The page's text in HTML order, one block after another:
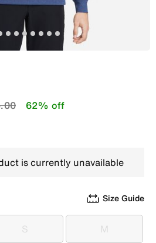
from
to 62% off
is currently unavailable
Size Guide
S
S M
M